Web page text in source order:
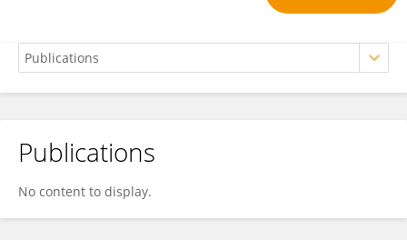
Mamoona Raza
Publications
No content to display.